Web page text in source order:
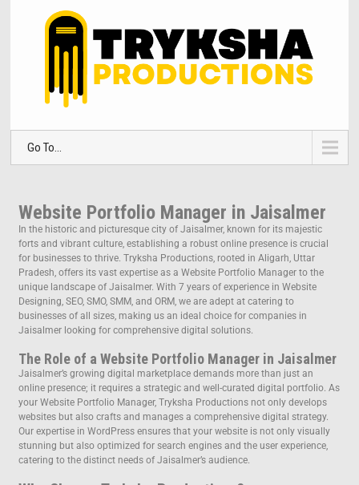
Go To...
Website Portfolio Manager in Jaisalmer
In the historic and picturesque city of Jaisalmer, known for its majestic
forts and vibrant culture, establishing a robust online presence is crucial
for businesses to thrive. Tryksha Productions, rooted in Aligarh, Uttar
Pradesh, offers its vast expertise as a Website Portfolio Manager to the
unique landscape of Jaisalmer. With 7 years of experience in Website
Designing, SEO, SMO, SMM, and ORM, we are adept at catering to
businesses of all sizes, making us an ideal choice for companies in
Jaisalmer looking for comprehensive digital solutions.
The Role of a Website Portfolio Manager in Jaisalmer
Jaisalmer’s growing digital marketplace demands more than just an
online presence; it requires a strategic and well-curated digital portfolio. As
your Website Portfolio Manager, Tryksha Productions not only develops
websites but also crafts and manages a comprehensive digital strategy.
Our expertise in WordPress ensures that your website is not only visually
stunning but also optimized for search engines and the user experience,
catering to the distinct needs of Jaisalmer’s audience.